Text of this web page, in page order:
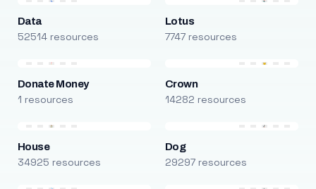
Data
52514 resources
Lotus
7747 resources
Donate Money
1 resources
Crown
14282 resources
House
34925 resources
Dog
29297 resources